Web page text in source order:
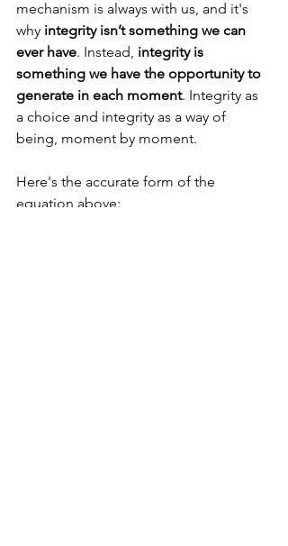
mechanism is always with us, and it's
why integrity isn’t something we can
ever have. Instead, integrity is
something we have the opportunity to
generate in each moment. Integrity as
a choice and integrity as a way of
being, moment by moment.
Here's the accurate form of the
equation above: